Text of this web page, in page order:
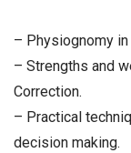
– Physiognomy
– Strengths and
Correction.
– Practical
decision making.